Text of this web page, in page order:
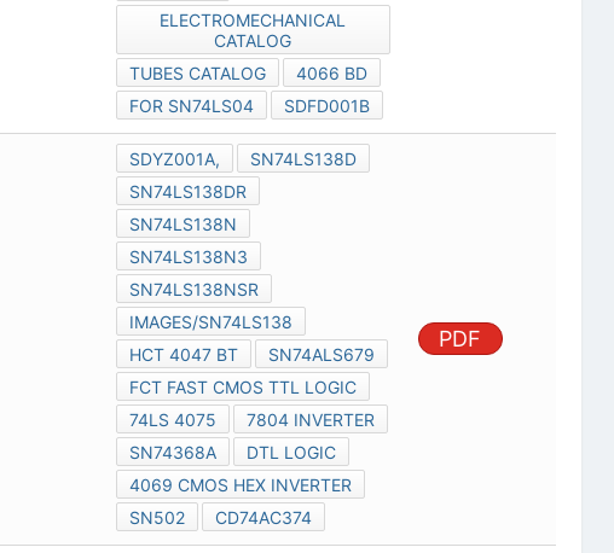
ELECTROMECHANICAL
CATALOG
TUBES CATALOG
4066 BD
FOR SN74LS04
SDFD001B
SDYZ001A,
SN74LS138D
SN74LS138DR
SN74LS138N
SN74LS138N3
SN74LS138NSR
IMAGES/SN74LS138
HCT 4047 BT
SN74ALS679
FCT FAST CMOS TTL LOGIC
74LS 4075
7804 INVERTER
SN74368A
DTL LOGIC
4069 CMOS HEX INVERTER
SN502
CD74AC374
PDF